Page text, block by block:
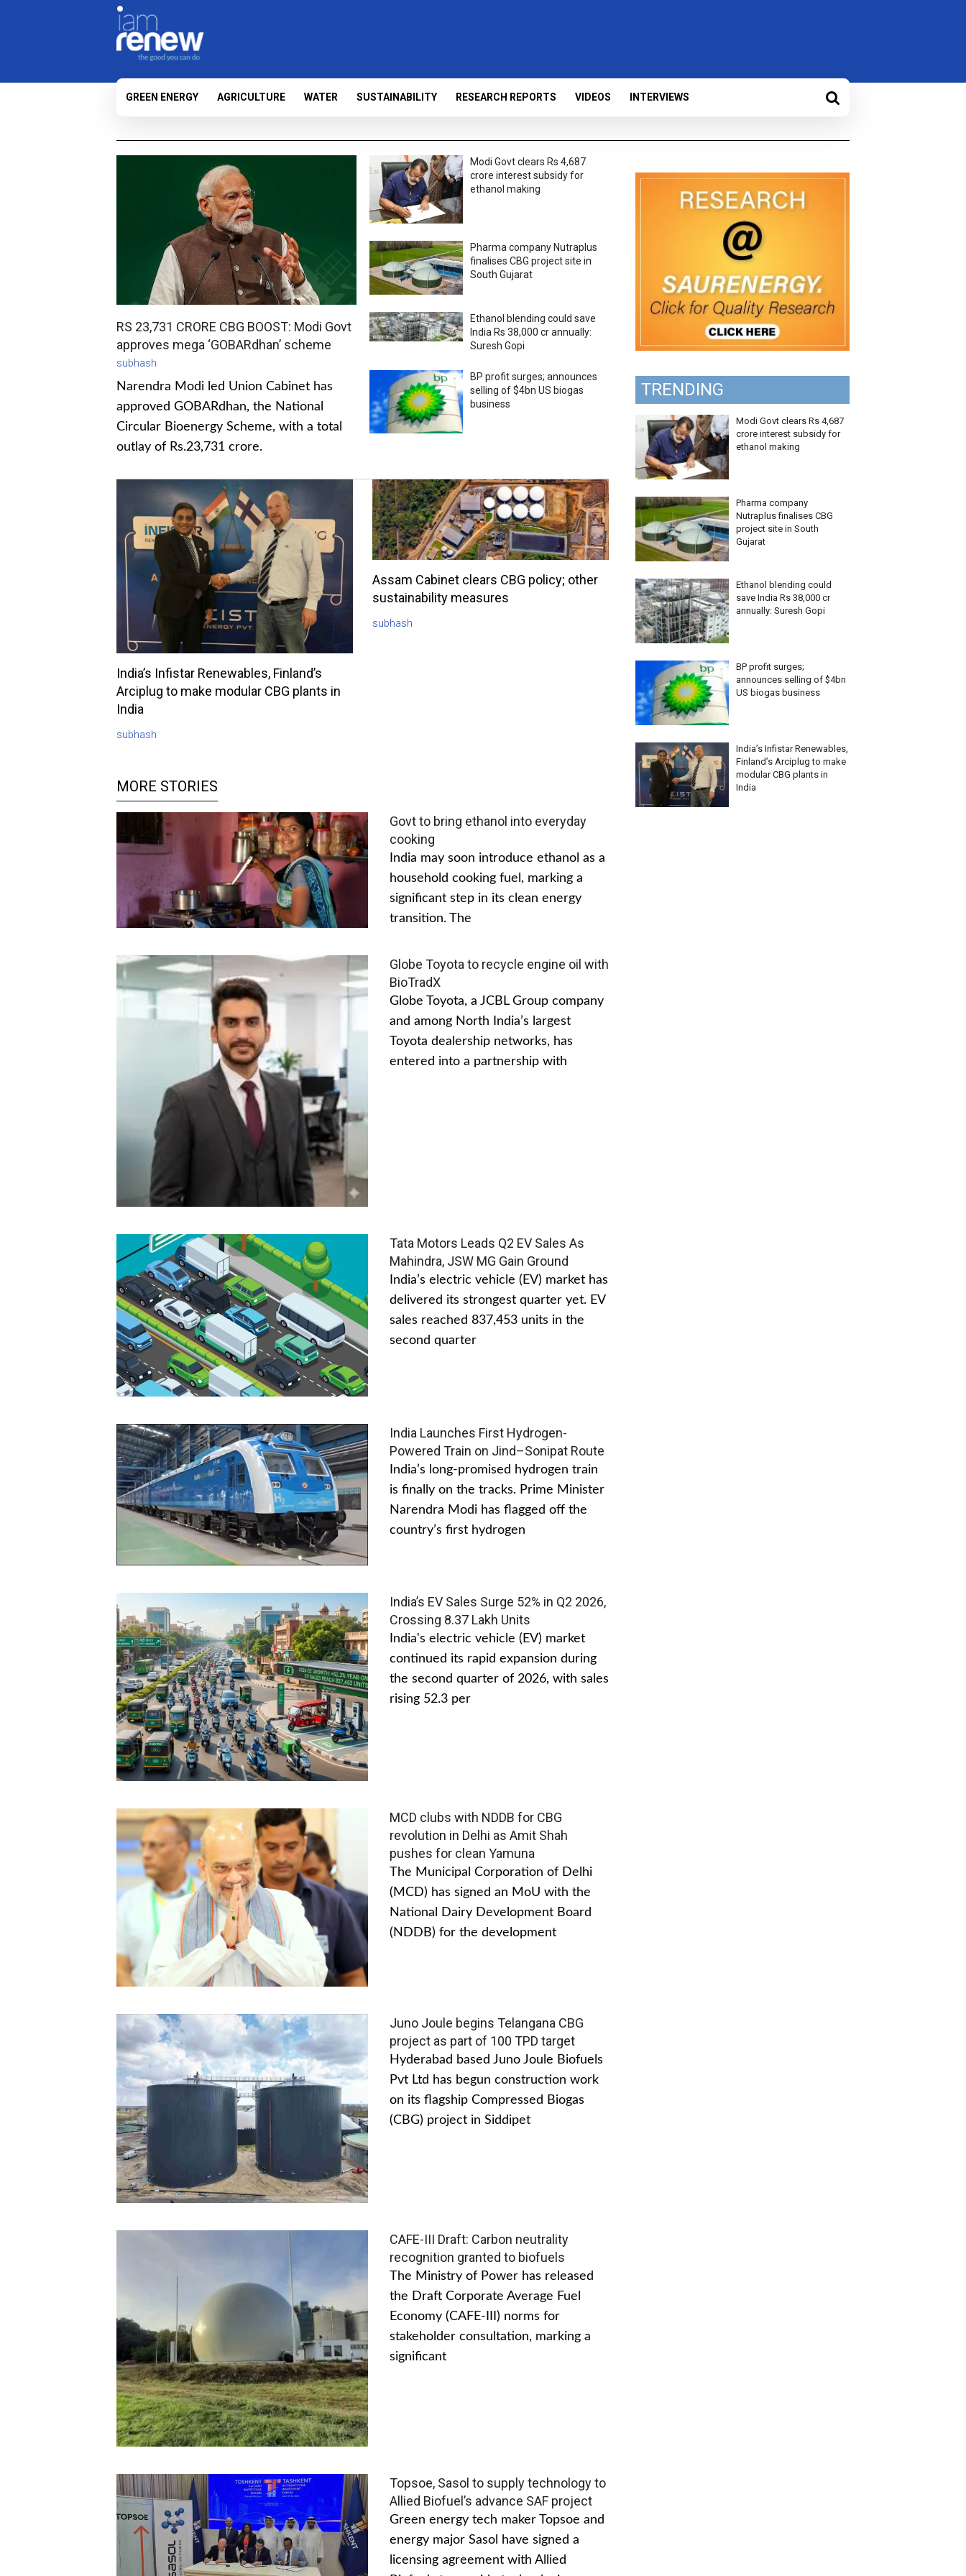
GREEN ENERGY AGRICULTURE WATER SUSTAINABILITY RESEARCH REPORTS VIDEOS INTERVIEWS
RS 23,731 CRORE CBG BOOST: Modi Govt
approves mega ‘GOBARdhan’ scheme
subhash
Narendra Modi led Union Cabinet has
approved GOBARdhan, the National
Circular Bioenergy Scheme, with a total
outlay of Rs.23,731 crore.
Modi Govt clears Rs 4,687
crore interest subsidy for
ethanol making
Pharma company Nutraplus
finalises CBG project site in
South Gujarat
Ethanol blending could save
India Rs 38,000 cr annually:
Suresh Gopi
BP profit surges; announces
selling of $4bn US biogas
business
India’s Infistar Renewables, Finland’s
Arciplug to make modular CBG plants in
India
subhash
Assam Cabinet clears CBG policy; other
sustainability measures
subhash
MORE STORIES
Govt to bring ethanol into everyday
cooking
India may soon introduce ethanol as a
household cooking fuel, marking a
significant step in its clean energy
transition. The
Globe Toyota to recycle engine oil with
BioTradX
Globe Toyota, a JCBL Group company
and among North India’s largest
Toyota dealership networks, has
entered into a partnership with
Tata Motors Leads Q2 EV Sales As
Mahindra, JSW MG Gain Ground
India’s electric vehicle (EV) market has
delivered its strongest quarter yet. EV
sales reached 837,453 units in the
second quarter
India Launches First Hydrogen-
Powered Train on Jind–Sonipat Route
India’s long-promised hydrogen train
is finally on the tracks. Prime Minister
Narendra Modi has flagged off the
country’s first hydrogen
India’s EV Sales Surge 52% in Q2 2026,
Crossing 8.37 Lakh Units
India's electric vehicle (EV) market
continued its rapid expansion during
the second quarter of 2026, with sales
rising 52.3 per
MCD clubs with NDDB for CBG
revolution in Delhi as Amit Shah
pushes for clean Yamuna
The Municipal Corporation of Delhi
(MCD) has signed an MoU with the
National Dairy Development Board
(NDDB) for the development
Juno Joule begins Telangana CBG
project as part of 100 TPD target
Hyderabad based Juno Joule Biofuels
Pvt Ltd has begun construction work
on its flagship Compressed Biogas
(CBG) project in Siddipet
CAFE-III Draft: Carbon neutrality
recognition granted to biofuels
The Ministry of Power has released
the Draft Corporate Average Fuel
Economy (CAFE-III) norms for
stakeholder consultation, marking a
significant
Topsoe, Sasol to supply technology to
Allied Biofuel’s advance SAF project
Green energy tech maker Topsoe and
energy major Sasol have signed a
licensing agreement with Allied
TRENDING
Modi Govt clears Rs 4,687
crore interest subsidy for
ethanol making
Pharma company
Nutraplus finalises CBG
project site in South
Gujarat
Ethanol blending could
save India Rs 38,000 cr
annually: Suresh Gopi
BP profit surges;
announces selling of $4bn
US biogas business
India’s Infistar Renewables,
Finland’s Arciplug to make
modular CBG plants in
India